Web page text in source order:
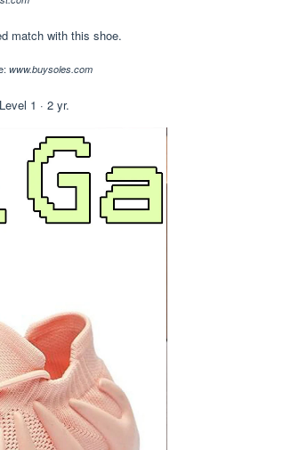
match with this shoe.
www.buysoles.com
1 · 2 yr.